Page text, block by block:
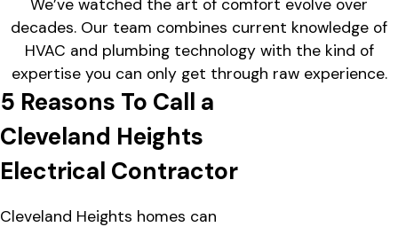
We’ve watched the art of comfort evolve over
decades. Our team combines current knowledge of
HVAC and plumbing technology with the kind of
expertise you can only get through raw experience.
5 Reasons To Call a
Cleveland Heights
Electrical Contractor
Cleveland Heights homes can